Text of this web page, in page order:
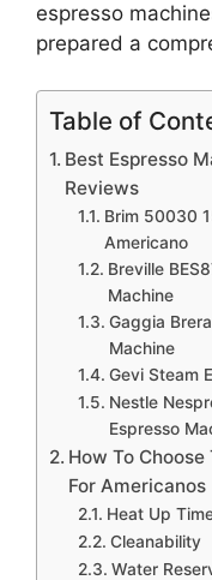
espresso
prepared a
Table of
Best Espresso
Reviews
Brim 50030
Americano
Breville
Machine
Gaggia
Machine
Gevi Steam
Nestle
Espresso
How To
For Americanos
Heat Up
Cleanability
Water